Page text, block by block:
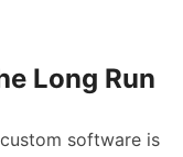
Long Run
software is